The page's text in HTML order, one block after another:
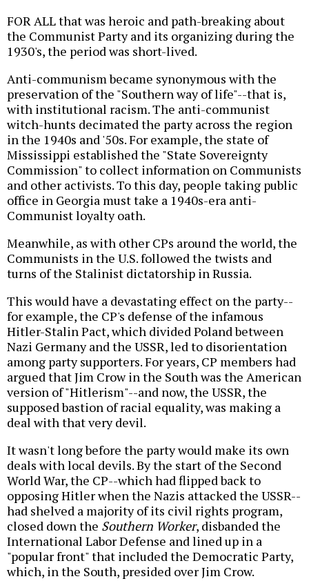
FOR ALL that was heroic and path-breaking about
the Communist Party and its organizing during the
1930's, the period was short-lived.
Anti-communism became synonymous with the
preservation of the "Southern way of life"--that is,
with institutional racism. The anti-communist
witch-hunts decimated the party across the region
in the 1940s and '50s. For example, the state of
Mississippi established the "State Sovereignty
Commission" to collect information on Communists
and other activists. To this day, people taking public
office in Georgia must take a 1940s-era anti-
Communist loyalty oath.
Meanwhile, as with other CPs around the world, the
Communists in the U.S. followed the twists and
turns of the Stalinist dictatorship in Russia.
This would have a devastating effect on the party--
for example, the CP's defense of the infamous
Hitler-Stalin Pact, which divided Poland between
Nazi Germany and the USSR, led to disorientation
among party supporters. For years, CP members had
argued that Jim Crow in the South was the American
version of "Hitlerism"--and now, the USSR, the
supposed bastion of racial equality, was making a
deal with that very devil.
It wasn't long before the party would make its own
deals with local devils. By the start of the Second
World War, the CP--which had flipped back to
opposing Hitler when the Nazis attacked the USSR--
had shelved a majority of its civil rights program,
closed down the Southern Worker, disbanded the
International Labor Defense and lined up in a
"popular front" that included the Democratic Party,
which, in the South, presided over Jim Crow.